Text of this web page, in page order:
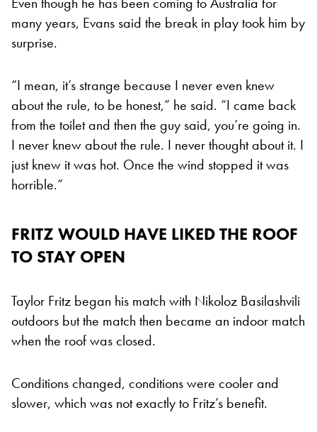
many years, Evans said the break in play took him by
surprise.
“I mean, it’s strange because I never even knew
about the rule, to be honest,” he said. “I came back
from the toilet and then the guy said, you’re going in.
I never knew about the rule. I never thought about it. I
just knew it was hot. Once the wind stopped it was
horrible.”
FRITZ WOULD HAVE LIKED THE ROOF
TO STAY OPEN
Taylor Fritz began his match with Nikoloz Basilashvili
outdoors but the match then became an indoor match
when the roof was closed.
Conditions changed, conditions were cooler and
slower, which was not exactly to Fritz’s benefit.